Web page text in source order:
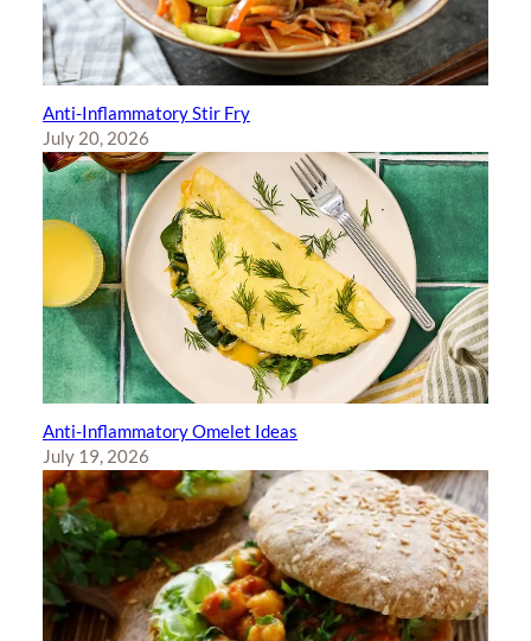
Anti-Inflammatory Stir Fry
July 20, 2026
Anti-Inflammatory Omelet Ideas
July 19, 2026